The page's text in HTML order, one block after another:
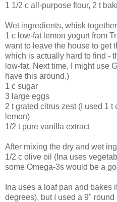
1 1/2 c all-purpose flour, 2 t
Wet ingredients, whisk
1 c low-fat lemon yogurt from
want to leave the house to get
which is actually hard to find -
low-fat. Next time, I might use
have this around.)
1 c sugar
3 large eggs
2 t grated citrus zest (I used 1
lemon)
1/2 t pure vanilla extract
After mixing the dry and wet
1/2 c olive oil (Ina uses
some Omega-3s would be a
Ina uses a loaf pan and bakes
degrees), but I used a 9"